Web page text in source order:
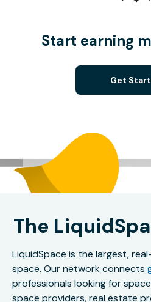
Start earning
Get
The
LiquidSpace is the largest,
space. Our network connects
professionals looking for
space providers, real estate